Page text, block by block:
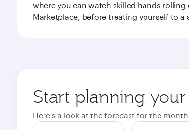
where you can watch skilled hands
Marketplace, before treating yourself to
Start planning
Here's a look at the forecast for the